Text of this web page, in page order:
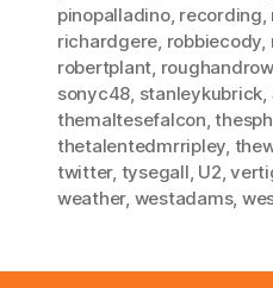
pinopalladino, recording,
richardgere, robbiecody,
robertplant,
sonyc48, stanleykubrick,
themaltesefalcon,
thetalentedmrripley,
twitter, tysegall, U2,
weather, westadams,